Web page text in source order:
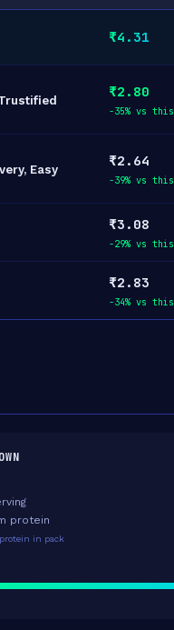
₹4.31
₹2.80
-35% vs this
Easy
₹2.64
-39% vs this
₹3.08
-29% vs this
₹2.83
-34% vs this
protein
in pack